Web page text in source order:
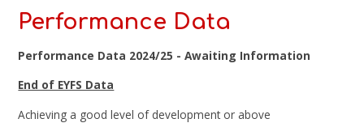
Performance Data
Performance Data 2024/25 - Awaiting Information
End of EYFS Data
Achieving a good level of development or above